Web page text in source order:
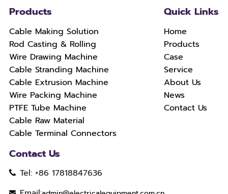
Products
Cable Making Solution
Rod Casting & Rolling
Wire Drawing Machine
Cable Stranding Machine
Cable Extrusion Machine
Wire Packing Machine
PTFE Tube Machine
Cable Raw Material
Cable Terminal Connectors
Quick Links
Home
Products
Case
Service
About Us
News
Contact Us
Contact Us
Tel: +86 17818847636